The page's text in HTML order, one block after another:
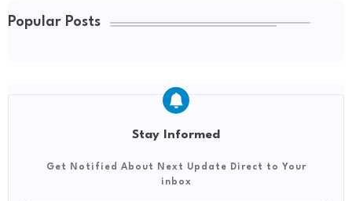
Popular Posts
Stay Informed
Get Notified About Next Update Direct to Your
inbox